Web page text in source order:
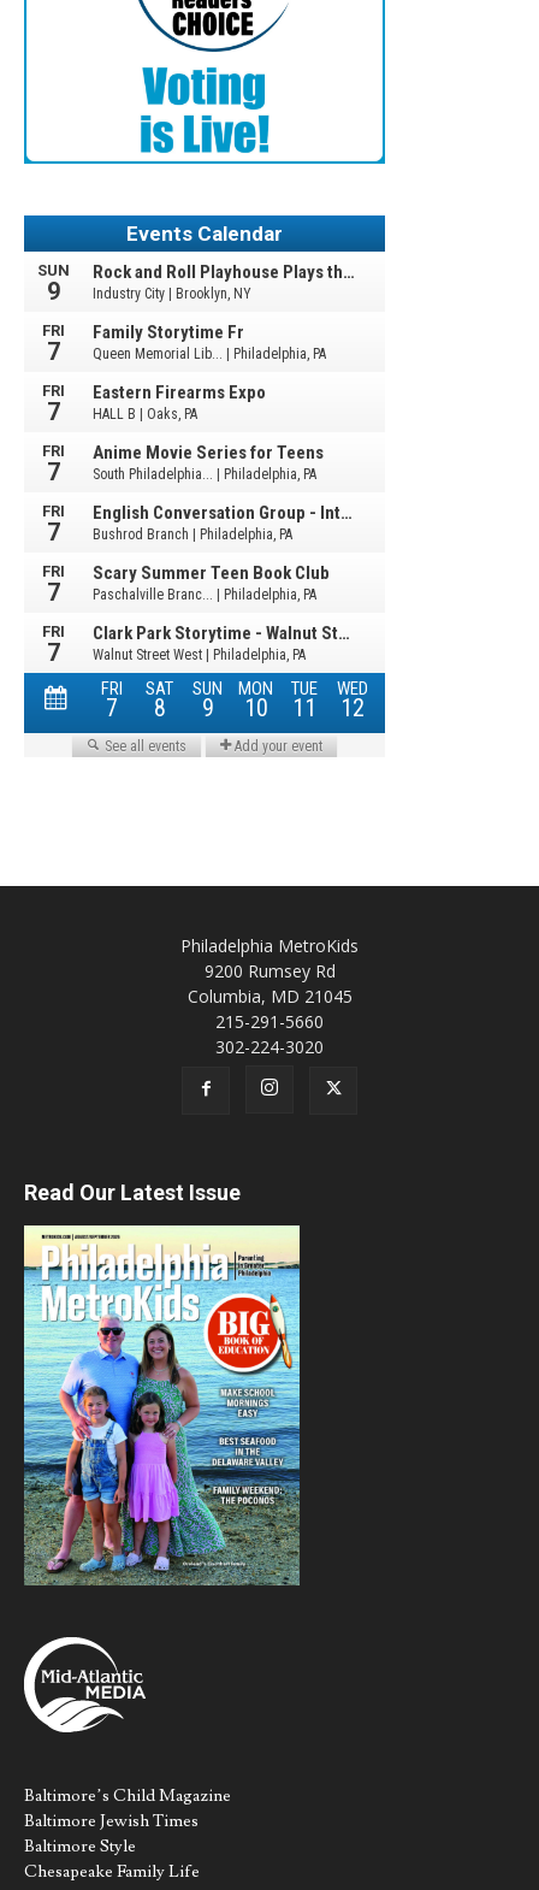
Philadelphia MetroKids
9200 Rumsey Rd
Columbia, MD 21045
215-291-5660
302-224-3020
Read Our Latest Issue
Baltimore’s Child Magazine
Baltimore Jewish Times
Baltimore Style
Chesapeake Family Life